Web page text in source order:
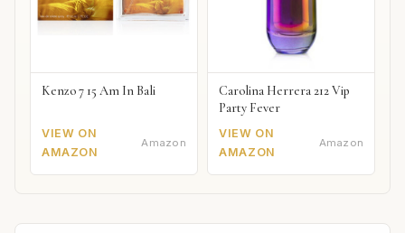
Kenzo 7 15 Am In Bali
VIEW ON
AMAZON
Amazon
Carolina Herrera 212 Vip
Party Fever
VIEW ON
AMAZON
Amazon